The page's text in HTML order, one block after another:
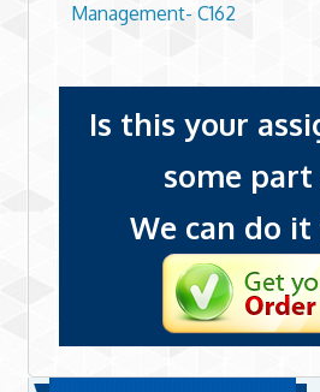
Management- C162
Is this your
some
We can do it